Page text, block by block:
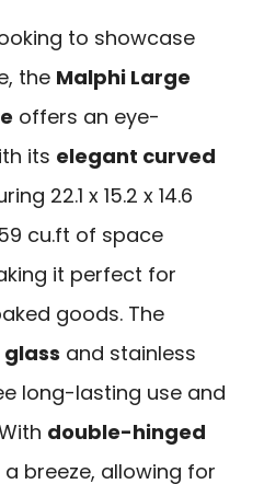
to showcase
the Malphi Large
offers an eye-
its elegant curved
22.1 x 15.2 x 14.6
cu.ft of space
it perfect for
goods. The
and stainless
long-lasting use and
double-hinged
breeze, allowing for